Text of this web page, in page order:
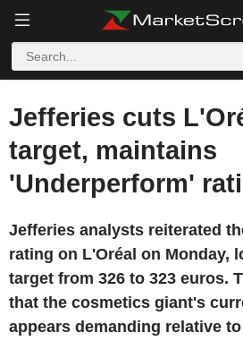
Jefferies cuts
target, maintains
'Underperform'
Jefferies analysts reiterated
rating on L'Oréal on Monday,
target from 326 to 323 euros.
that the cosmetics giant's
appears demanding relative